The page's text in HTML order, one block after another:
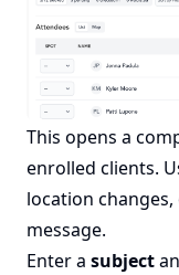
This opens a
enrolled clients.
location
message.
Enter a subject